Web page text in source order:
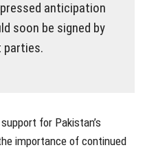
anticipation
soon be signed by
parties.
for Pakistan’s
importance of continued